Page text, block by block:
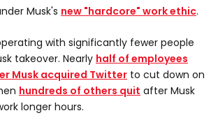
Musk's new "hardcore" work ethic.
with significantly fewer people
takeover. Nearly half of employees
Musk acquired Twitter to cut down on
hundreds of others quit after Musk
longer hours.